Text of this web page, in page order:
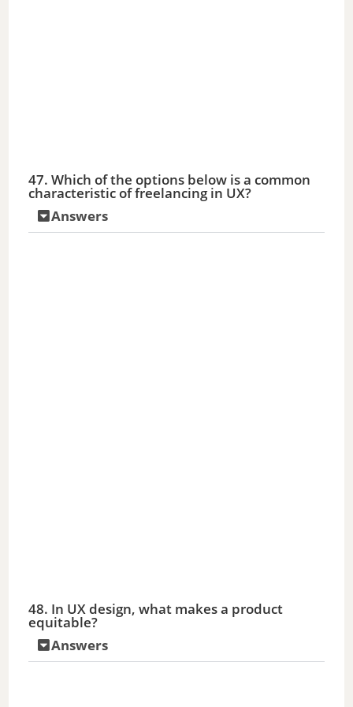
47. Which of the options below is a common
characteristic of freelancing in UX?
Answers
48. In UX design, what makes a product
equitable?
Answers